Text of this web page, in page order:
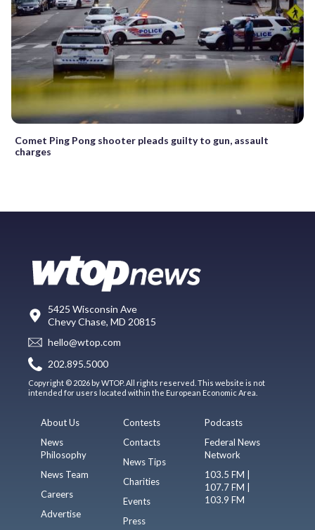
Comet Ping Pong shooter pleads guilty to gun, assault
charges
5425 Wisconsin Ave
Chevy Chase, MD 20815
hello@wtop.com
202.895.5000
Copyright © 2026 by WTOP. All rights reserved. This website is not
intended for users located within the European Economic Area.
About Us
News
Philosophy
News Team
Careers
Advertise
Contests
Contacts
News Tips
Charities
Events
Press
Podcasts
Federal News
Network
103.5 FM |
107.7 FM |
103.9 FM